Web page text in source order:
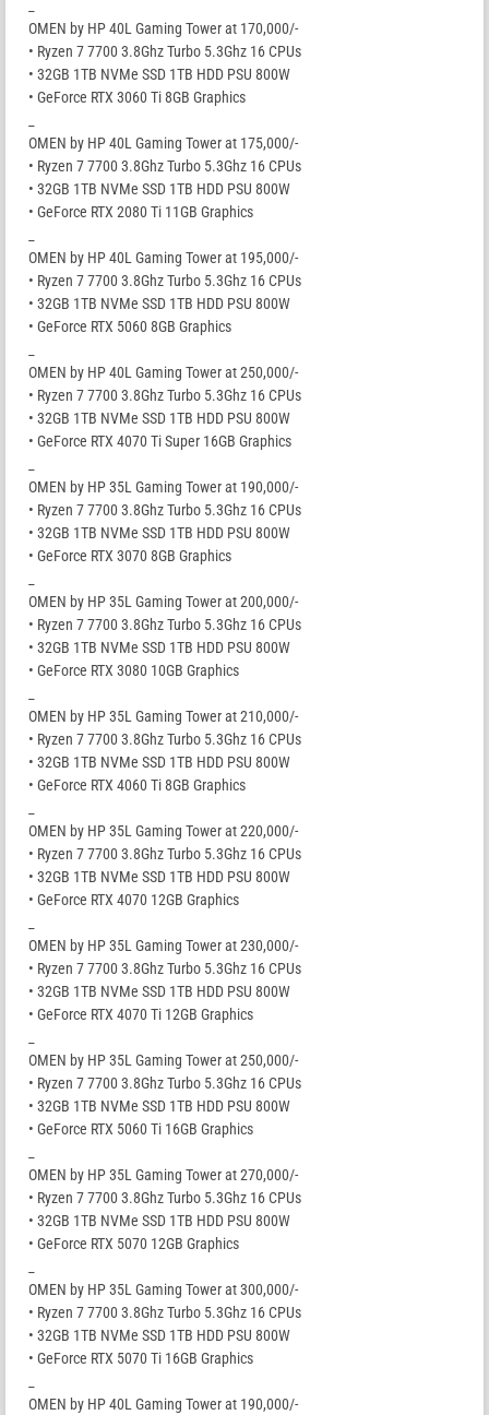
OMEN by HP 40L Gaming Tower at 170,000/-
• Ryzen 7 7700 3.8Ghz Turbo 5.3Ghz 16 CPUs
• 32GB 1TB NVMe SSD 1TB HDD PSU 800W
• GeForce RTX 3060 Ti 8GB Graphics
OMEN by HP 40L Gaming Tower at 175,000/-
• Ryzen 7 7700 3.8Ghz Turbo 5.3Ghz 16 CPUs
• 32GB 1TB NVMe SSD 1TB HDD PSU 800W
• GeForce RTX 2080 Ti 11GB Graphics
OMEN by HP 40L Gaming Tower at 195,000/-
• Ryzen 7 7700 3.8Ghz Turbo 5.3Ghz 16 CPUs
• 32GB 1TB NVMe SSD 1TB HDD PSU 800W
• GeForce RTX 5060 8GB Graphics
OMEN by HP 40L Gaming Tower at 250,000/-
• Ryzen 7 7700 3.8Ghz Turbo 5.3Ghz 16 CPUs
• 32GB 1TB NVMe SSD 1TB HDD PSU 800W
• GeForce RTX 4070 Ti Super 16GB Graphics
OMEN by HP 35L Gaming Tower at 190,000/-
• Ryzen 7 7700 3.8Ghz Turbo 5.3Ghz 16 CPUs
• 32GB 1TB NVMe SSD 1TB HDD PSU 800W
• GeForce RTX 3070 8GB Graphics
OMEN by HP 35L Gaming Tower at 200,000/-
• Ryzen 7 7700 3.8Ghz Turbo 5.3Ghz 16 CPUs
• 32GB 1TB NVMe SSD 1TB HDD PSU 800W
• GeForce RTX 3080 10GB Graphics
OMEN by HP 35L Gaming Tower at 210,000/-
• Ryzen 7 7700 3.8Ghz Turbo 5.3Ghz 16 CPUs
• 32GB 1TB NVMe SSD 1TB HDD PSU 800W
• GeForce RTX 4060 Ti 8GB Graphics
OMEN by HP 35L Gaming Tower at 220,000/-
• Ryzen 7 7700 3.8Ghz Turbo 5.3Ghz 16 CPUs
• 32GB 1TB NVMe SSD 1TB HDD PSU 800W
• GeForce RTX 4070 12GB Graphics
OMEN by HP 35L Gaming Tower at 230,000/-
• Ryzen 7 7700 3.8Ghz Turbo 5.3Ghz 16 CPUs
• 32GB 1TB NVMe SSD 1TB HDD PSU 800W
• GeForce RTX 4070 Ti 12GB Graphics
OMEN by HP 35L Gaming Tower at 250,000/-
• Ryzen 7 7700 3.8Ghz Turbo 5.3Ghz 16 CPUs
• 32GB 1TB NVMe SSD 1TB HDD PSU 800W
• GeForce RTX 5060 Ti 16GB Graphics
OMEN by HP 35L Gaming Tower at 270,000/-
• Ryzen 7 7700 3.8Ghz Turbo 5.3Ghz 16 CPUs
• 32GB 1TB NVMe SSD 1TB HDD PSU 800W
• GeForce RTX 5070 12GB Graphics
OMEN by HP 35L Gaming Tower at 300,000/-
• Ryzen 7 7700 3.8Ghz Turbo 5.3Ghz 16 CPUs
• 32GB 1TB NVMe SSD 1TB HDD PSU 800W
• GeForce RTX 5070 Ti 16GB Graphics
OMEN by HP 40L Gaming Tower at 190,000/-